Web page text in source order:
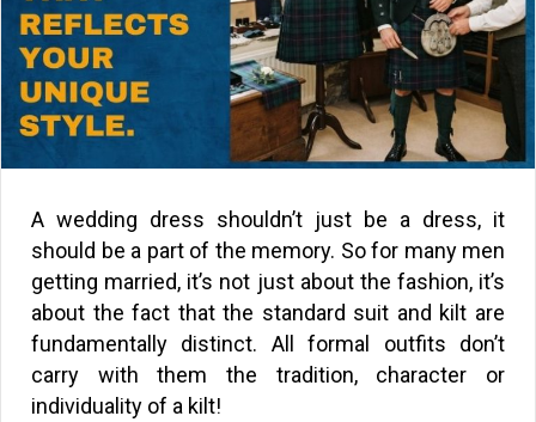
A wedding dress shouldn’t just be a dress, it
should be a part of the memory. So for many men
getting married, it’s not just about the fashion, it’s
about the fact that the standard suit and kilt are
fundamentally distinct. All formal outfits don’t
carry with them the tradition, character or
individuality of a kilt!